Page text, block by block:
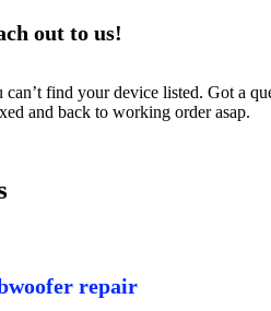
out to us!
can’t find your device listed. Got a
and back to working order asap.
repair